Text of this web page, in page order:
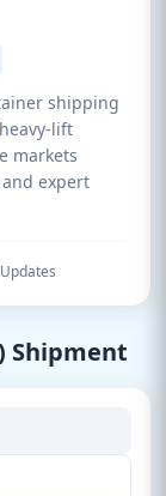
shipping
lift
markets
expert
Shipment